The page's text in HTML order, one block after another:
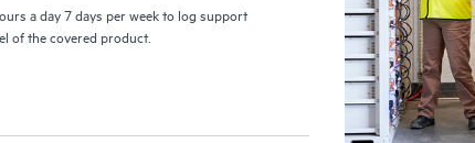
a day 7 days per week to log support
of the covered product.